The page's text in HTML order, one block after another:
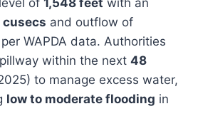
and outflow of
per WAPDA data. Authorities
within the next 48
to manage excess water,
low to moderate flooding in